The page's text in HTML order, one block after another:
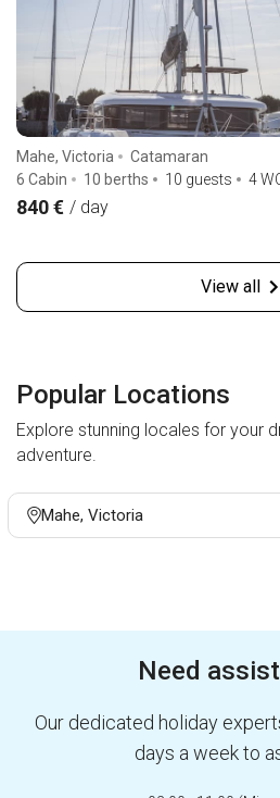
Mahe, Victoria
Catamaran
6 Cabin
10 berths 10 guests 4
840 € / day
View all
Popular Locations
Explore stunning locales for your
adventure.
Mahe, Victoria
Need
Our dedicated holiday
days a week to